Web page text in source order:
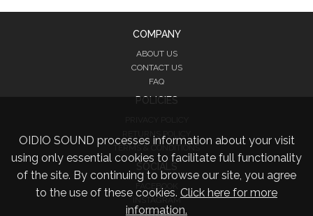
OIDIO SOUND processes information about your visit
using only essential cookies to facilitate full functionality
of the site. By continuing to browse our site, you agree
to the use of these cookies. Click here for more
information.
COMPANY
ABOUT US
CONTACT US
FAQ
POLICIES
RETURNS POLICY
FACEBOOK
INSTAGRAM